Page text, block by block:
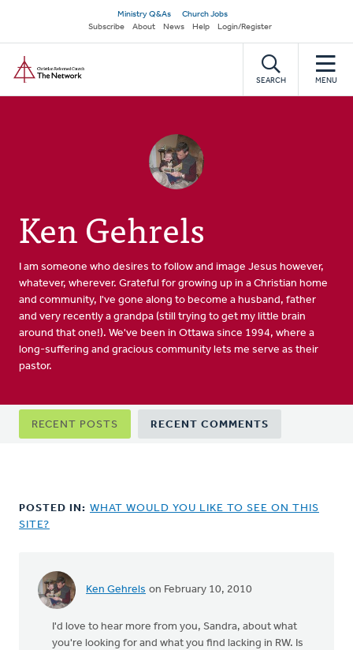
main
content
Secondary
navigation
Ministry Q&As
Church Jobs
Subscribe
About News Help Login/Register
SEARCH MENU
Ken Gehrels
I am someone who desires to follow and image Jesus however,
whatever, wherever. Grateful for growing up in a Christian home
and community, I've gone along to become a husband, father
and very recently a grandpa (still trying to get my little brain
around that one!). We've been in Ottawa since 1994, where a
long-suffering and gracious community lets me serve as their
pastor.
Primary
tabs
RECENT POSTS RECENT COMMENTS
POSTED IN: WHAT WOULD YOU LIKE TO SEE ON THIS
SITE?
Ken Gehrels on February 10, 2010
In
I'd love to hear more from you, Sandra, about what
you're looking for and what you find lacking in RW. Is